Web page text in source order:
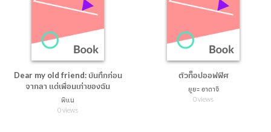
Dear my old friend: บันทึกก่อน
จากลา แด่เพื่อนเก่าของฉัน
พิแน
0 views
ตัวท็อปออฟฟิศ
ยูยะ อาดาจิ
0 views